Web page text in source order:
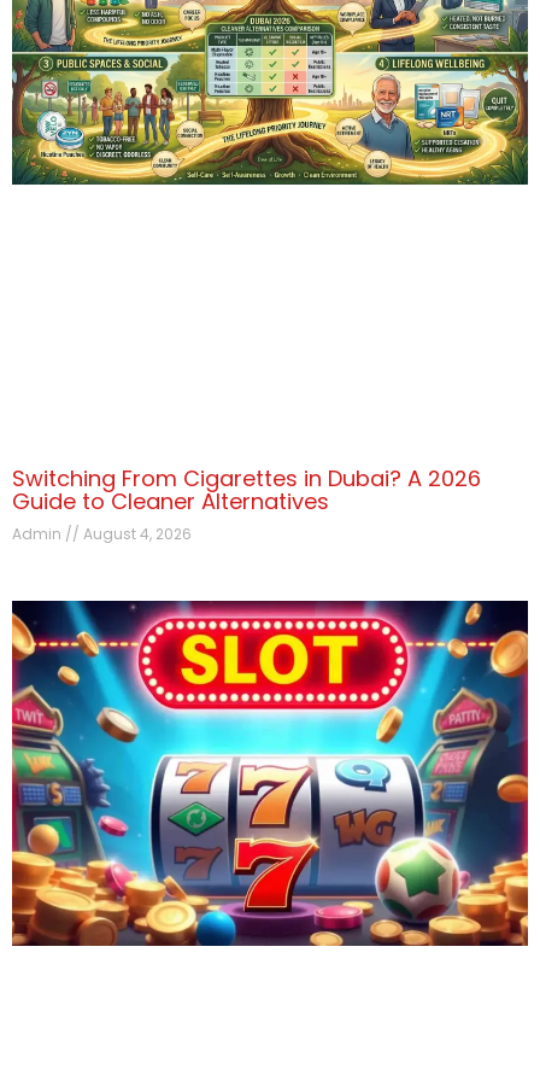
Switching From Cigarettes in Dubai? A 2026
Guide to Cleaner Alternatives
Admin August 4, 2026